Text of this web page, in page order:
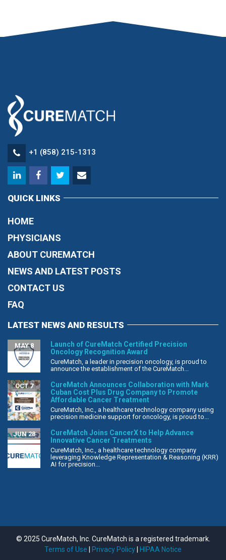
+1 (858) 215-1313
QUICK LINKS
HOME
PHYSICIANS
ABOUT CUREMATCH
NEWS AND LATEST POSTS
CONTACT US
FAQ
LATEST NEWS AND RESULTS
Launch of CureMatch Certified Precision
Oncology Recognition Award
MAY 8
CureMatch, a leader in precision oncology, is proud to
announce the establishment of the CureMatch...
CureMatch Announces Collaboration with Mark
Cuban Cost Plus Drug Company to Promote
Affordable Cancer Treatment
OCT 7
CureMatch, Inc., a healthcare technology company using
precision medicine support for oncology, is proud to...
CureMatch Joins CancerX to Help Advance
Innovative Cancer Treatments
JUN 28
CureMatch, Inc., a healthcare technology company
leveraging Knowledge Representation & Reasoning (KRR)
AI for precision...
© 2025 CureMatch, Inc. CureMatch is a registered trademark.
Terms of Use
Privacy Policy HIPAA Notice